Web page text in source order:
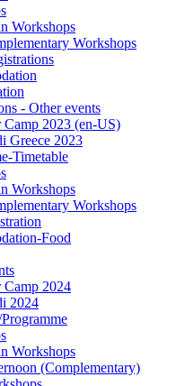
Workshops
Workshops
- Other events
Camp 2023 (en-US)
Greece 2023
Timetable
Workshops
Workshops
Food
Camp 2024
2024
Workshops
(Complementary)